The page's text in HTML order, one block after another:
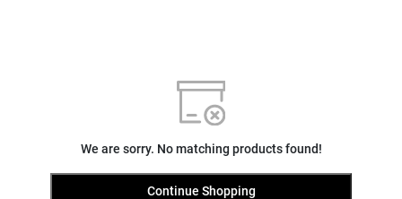
We are sorry. No matching products found!
Continue Shopping